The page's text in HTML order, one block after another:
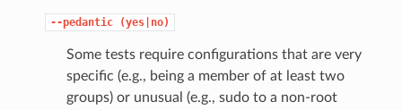
--pedantic (yes|no)
Some tests require configurations that are very
specific (e.g., being a member of at least two
groups) or unusual (e.g., sudo to a non-root